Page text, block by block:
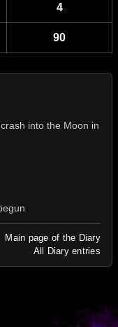
4
90
into the Moon in
Main page of the Diary
All Diary entries